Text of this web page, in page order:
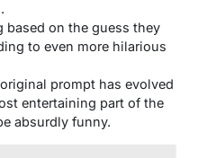
based on the guess they
to even more hilarious
prompt has evolved
entertaining part of the
absurdly funny.